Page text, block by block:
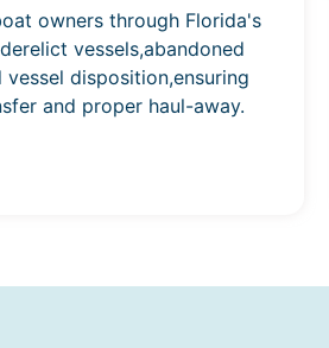
owners through Florida's
vessels,abandoned
vessel disposition,ensuring
and proper haul-away.